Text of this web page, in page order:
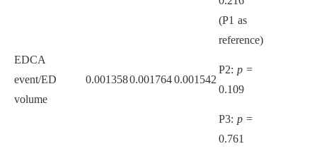
(P1 as
reference)
EDCA
event/ED
volume
0.0013580.0017640.001542
P2: p =
0.109
P3: p =
0.761